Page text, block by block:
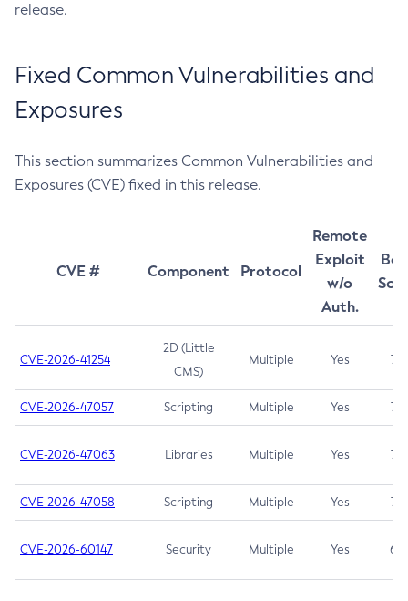
release.
Fixed Common Vulnerabilities and
Exposures
This section summarizes Common Vulnerabilities and
Exposures (CVE) fixed in this release.
CVE # Component Protocol
Remote
Exploit
w/o
Auth.
CVE-2026-41254
2D (Little
CMS)
Multiple Yes 7.5
CVE-2026-47057 Scripting Multiple Yes 7.5
CVE-2026-47063 Libraries Multiple Yes 7.5
CVE-2026-47058 Scripting Multiple Yes 7.4
CVE-2026-60147 Security Multiple Yes 6.5